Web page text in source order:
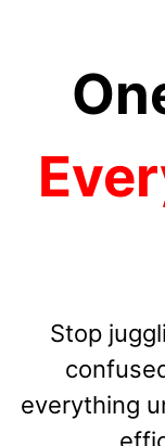
Stop
everything